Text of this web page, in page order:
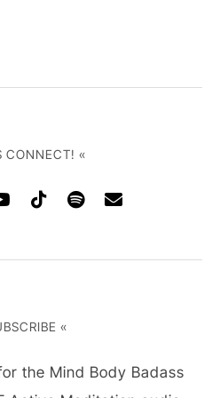
CONNECT! «
«
the Mind Body Badass